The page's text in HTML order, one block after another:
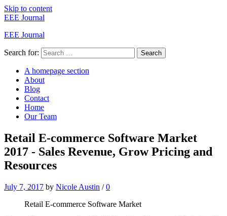
Skip to content
EEE Journal
EEE Journal
Search for: Search
A homepage section
About
Blog
Contact
Home
Our Team
Retail E-commerce Software Market
2017 - Sales Revenue, Grow Pricing and
Resources
July 7, 2017 by Nicole Austin / 0
Retail E-commerce Software Market